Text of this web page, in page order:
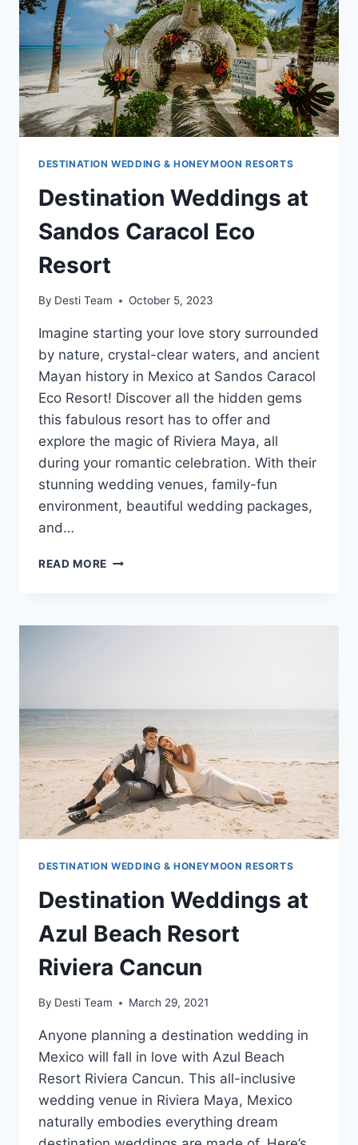
DESTINATION WEDDING & HONEYMOON RESORTS
Destination Weddings at
Sandos Caracol Eco
Resort
By Desti Team October 5, 2023
Imagine starting your love story surrounded
by nature, crystal-clear waters, and ancient
Mayan history in Mexico at Sandos Caracol
Eco Resort! Discover all the hidden gems
this fabulous resort has to offer and
explore the magic of Riviera Maya, all
during your romantic celebration. With their
stunning wedding venues, family-fun
environment, beautiful wedding packages,
and…
READ MORE DESTINATION
CARACOL
DESTINATION WEDDING & HONEYMOON RESORTS
Destination Weddings at
Azul Beach Resort
Riviera Cancun
By Desti Team March 29, 2021
Anyone planning a destination wedding in
Mexico will fall in love with Azul Beach
Resort Riviera Cancun. This all-inclusive
wedding venue in Riviera Maya, Mexico
naturally embodies everything dream